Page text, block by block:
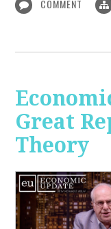
COMMENT
Great
Theory